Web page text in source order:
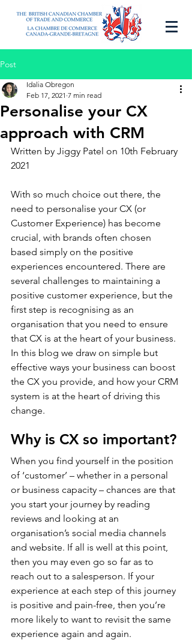
Post
Personalise your CX
approach with CRM
Idalia Obregon
Feb 17, 2021 7 min read
Written by Jiggy Patel on 10th February
2021
With so much choice out there, the
need to personalise your CX (or
Customer Experience) has become
crucial, with brands often chosen
based simply on the positive
experiences encountered. There are
several challenges to maintaining a
positive customer experience, but the
first step is recognising as an
organisation that you need to ensure
that CX is at the heart of your business.
In this blog we draw on simple but
effective ways your business can boost
the CX you provide, and how your CRM
system is at the heart of driving this
change.
Why is CX so important?
When you find yourself in the position
of ‘customer’ – whether in a personal
or business capacity – chances are that
you start your journey by reading
reviews and looking at an
organisation’s social media channels
and website. If all is well at this point,
then you may even go so far as to
reach out to a salesperson. If your
experience at each step of this journey
is positive and pain-free, then you’re
more likely to want to revisit the same
experience again and again.